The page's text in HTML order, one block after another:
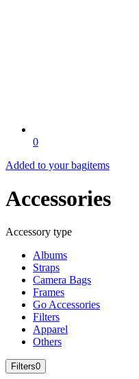
0
Added to your bagitems
Accessories
Accessory type
Albums
Straps
Camera Bags
Frames
Go Accessories
Filters
Apparel
Others
Filters0